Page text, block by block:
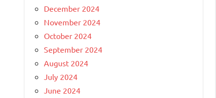
December 2024
November 2024
October 2024
September 2024
August 2024
July 2024
June 2024